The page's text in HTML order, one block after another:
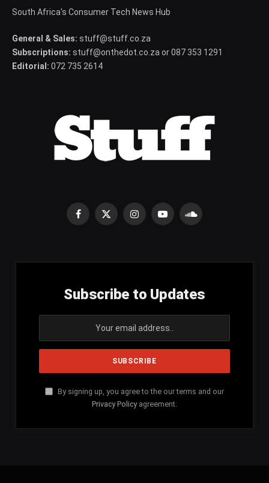
South Africa's Consumer Tech News Hub
General & Sales: stuff@stuff.co.za
Subscriptions: stuff@onthedot.co.za or 087 353 1291
Editorial: 072 735 2614
Facebook
X
InstagramYouTubeSoundCloud
Subscribe to Updates
By signing up, you agree to the our terms and our
Privacy Policy agreement.